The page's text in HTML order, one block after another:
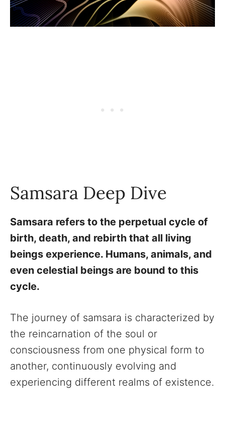
Samsara Deep Dive
Samsara refers to the perpetual cycle of
birth, death, and rebirth that all living
beings experience. Humans, animals, and
even celestial beings are bound to this
cycle.
The journey of samsara is characterized by
the reincarnation of the soul or
consciousness from one physical form to
another, continuously evolving and
experiencing different realms of existence.